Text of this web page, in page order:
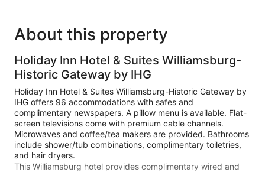
About this property
Holiday Inn Hotel & Suites Williamsburg-
Historic Gateway by IHG
Holiday Inn Hotel & Suites Williamsburg-Historic Gateway by
IHG offers 96 accommodations with safes and
complimentary newspapers. A pillow menu is available. Flat-
screen televisions come with premium cable channels.
Microwaves and coffee/tea makers are provided. Bathrooms
include shower/tub combinations, complimentary toiletries,
and hair dryers.
This Williamsburg hotel provides complimentary wired and